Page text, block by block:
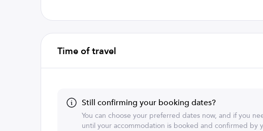
Time of travel
Still confirming your booking dates?
You can choose your preferred dates now, and if you
until your accommodation is booked and confirmed by